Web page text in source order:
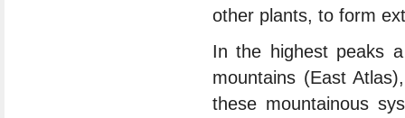
other plants, to form
In the highest peaks
mountains (East
these mountainous